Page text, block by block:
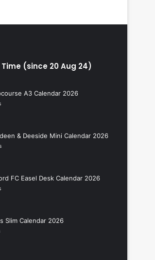
Time (since 20 Aug 24)
A3 Calendar 2026
& Deeside Mini Calendar 2026
FC Easel Desk Calendar 2026
Slim Calendar 2026